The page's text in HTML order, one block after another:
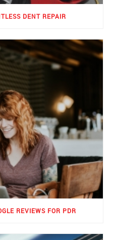
DENT REPAIR
REVIEWS FOR PDR